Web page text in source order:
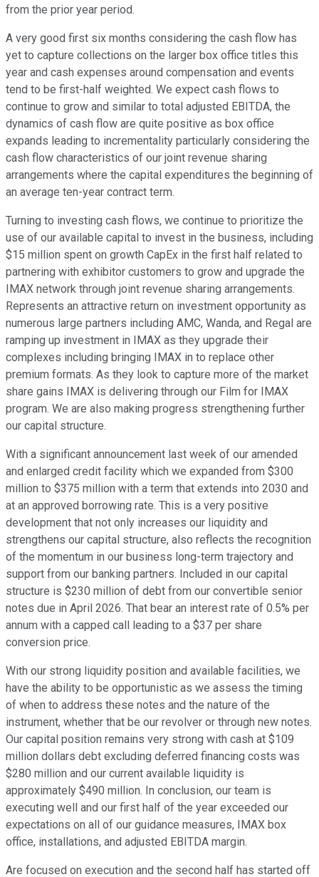
from the prior year period.
A very good first six months considering the cash flow has
yet to capture collections on the larger box office titles this
year and cash expenses around compensation and events
tend to be first-half weighted. We expect cash flows to
continue to grow and similar to total adjusted EBITDA, the
dynamics of cash flow are quite positive as box office
expands leading to incrementality particularly considering the
cash flow characteristics of our joint revenue sharing
arrangements where the capital expenditures the beginning of
an average ten-year contract term.
Turning to investing cash flows, we continue to prioritize the
use of our available capital to invest in the business, including
$15 million spent on growth CapEx in the first half related to
partnering with exhibitor customers to grow and upgrade the
IMAX network through joint revenue sharing arrangements.
Represents an attractive return on investment opportunity as
numerous large partners including AMC, Wanda, and Regal are
ramping up investment in IMAX as they upgrade their
complexes including bringing IMAX in to replace other
premium formats. As they look to capture more of the market
share gains IMAX is delivering through our Film for IMAX
program. We are also making progress strengthening further
our capital structure.
With a significant announcement last week of our amended
and enlarged credit facility which we expanded from $300
million to $375 million with a term that extends into 2030 and
at an approved borrowing rate. This is a very positive
development that not only increases our liquidity and
strengthens our capital structure, also reflects the recognition
of the momentum in our business long-term trajectory and
support from our banking partners. Included in our capital
structure is $230 million of debt from our convertible senior
notes due in April 2026. That bear an interest rate of 0.5% per
annum with a capped call leading to a $37 per share
conversion price.
With our strong liquidity position and available facilities, we
have the ability to be opportunistic as we assess the timing
of when to address these notes and the nature of the
instrument, whether that be our revolver or through new notes.
Our capital position remains very strong with cash at $109
million dollars debt excluding deferred financing costs was
$280 million and our current available liquidity is
approximately $490 million. In conclusion, our team is
executing well and our first half of the year exceeded our
expectations on all of our guidance measures, IMAX box
office, installations, and adjusted EBITDA margin.
Are focused on execution and the second half has started off